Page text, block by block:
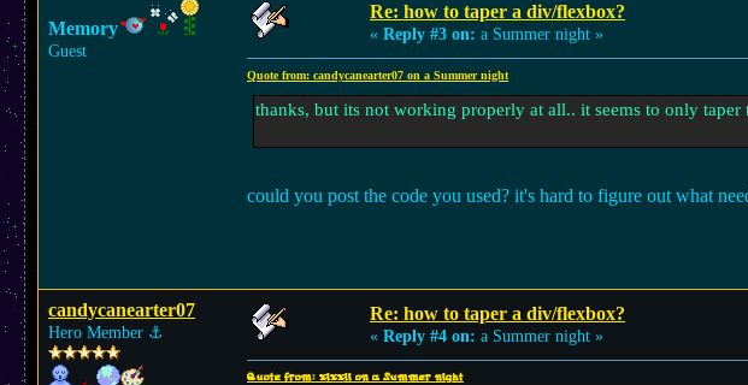
Memory
Guest
Re: how to taper a div/flexbox?
« Reply #3 on: a Summer night »
Quote from: candycanearter07 on a Summer night
thanks, but its not working properly at all.. it seems to only
could you post the code you used? it's hard to figure out what
candycanearter07
Hero Member ⚓︎
Re: how to taper a div/flexbox?
« Reply #4 on: a Summer night »
Quote from: xixxii on a Summer night